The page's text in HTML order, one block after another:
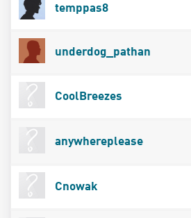
temppas8
underdog_pathan
CoolBreezes
anywhereplease
Cnowak